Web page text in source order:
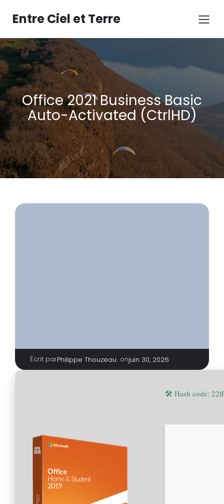
contenuEntre Ciel et Terre
Office 2021 Business Basic
Auto-Activated (CtrlHD)
Écrit parPhilippe Thouzeau onjuin 30, 2026
🛠 Hash code: